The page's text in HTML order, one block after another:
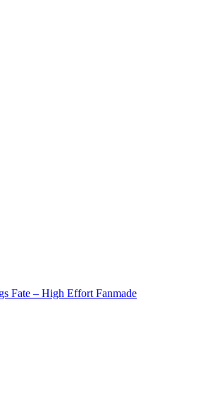
Fate – High Effort Fanmade